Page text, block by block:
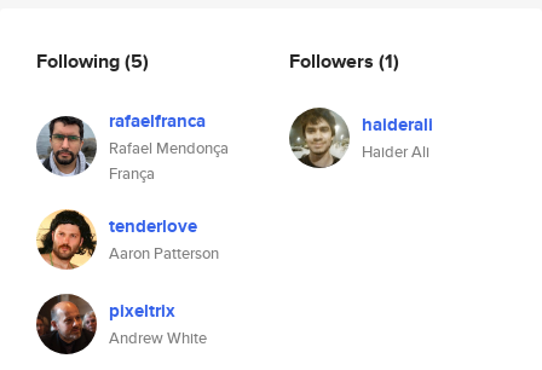
Following(5)
rafaelfranca
Rafael Mendonça
França
tenderlove
Aaron Patterson
pixeltrix
Andrew White
Followers (1)
haiderali
Haider Ali